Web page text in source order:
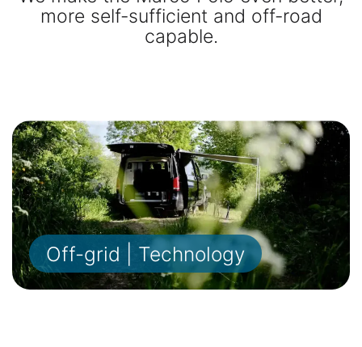
more self-sufficient and off-road
capable.
Off-grid | Technology